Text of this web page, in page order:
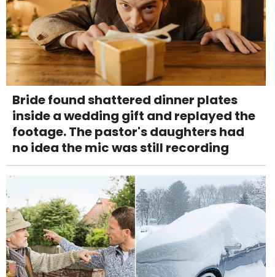
Bride found shattered dinner plates
inside a wedding gift and replayed the
footage. The pastor's daughters had
no idea the mic was still recording